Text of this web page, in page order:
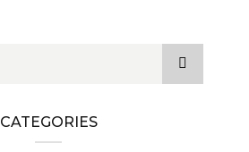
CATEGORIES